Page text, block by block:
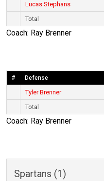
Lucas Stephans
Total
Coach: Ray Brenner
# Defense
Tyler Brenner
Total
Coach: Ray Brenner
Spartans (1)